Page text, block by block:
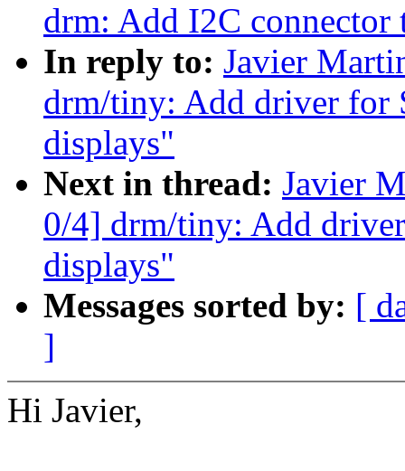
drm: Add I2C connector
In reply to: Javier
drm/tiny: Add driver for
displays"
Next in thread: Javier
0/4] drm/tiny: Add
displays"
Messages sorted by: [
]
Hi Javier,